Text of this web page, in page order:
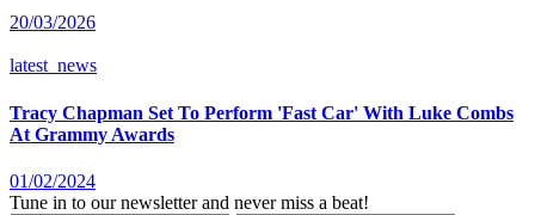
20/03/2026
latest_news
Tracy Chapman Set To Perform 'Fast Car' With Luke Combs
At Grammy Awards
01/02/2024
Tune in to our newsletter and never miss a beat!